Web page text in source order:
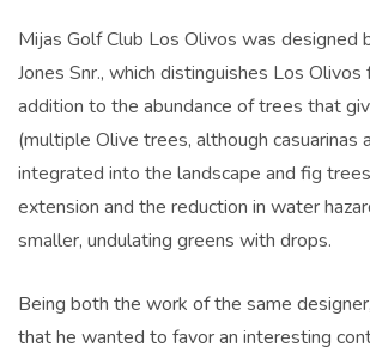
Mijas Golf Club Los Olivos was designed
Jones Snr., which distinguishes Los
addition to the abundance of trees that
(multiple Olive trees, although casuarinas
integrated into the landscape and fig
extension and the reduction in water
smaller, undulating greens with drops.
Being both the work of the same
that he wanted to favor an interesting